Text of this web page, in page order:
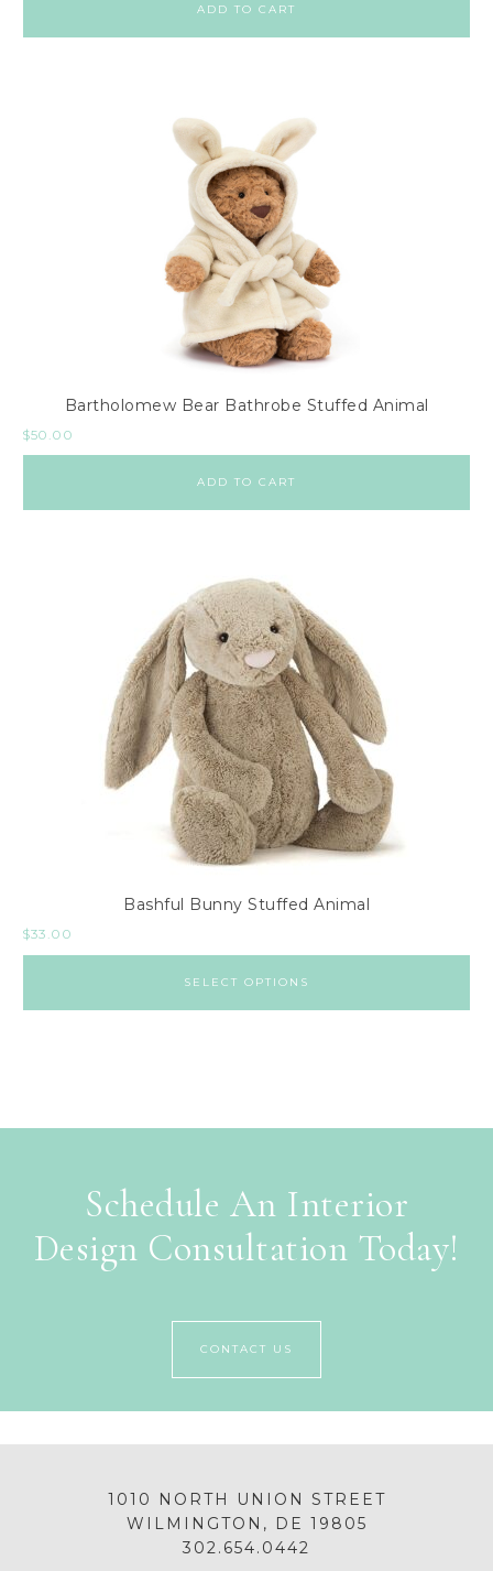
ADD TO CART
Bartholomew Bear Bathrobe Stuffed Animal
$50.00
ADD TO CART
Bashful Bunny Stuffed Animal
$33.00
SELECT OPTIONS
Schedule An Interior
Design Consultation Today!
CONTACT US
1010 NORTH UNION STREET
WILMINGTON, DE 19805
302.654.0442